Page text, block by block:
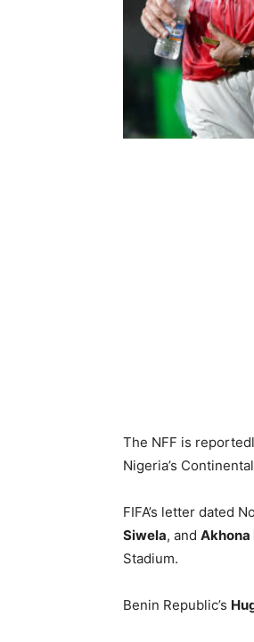
The NFF is
Nigeria’s
FIFA’s letter dated
Siwela, and Akhona
Stadium.
Benin Republic’s